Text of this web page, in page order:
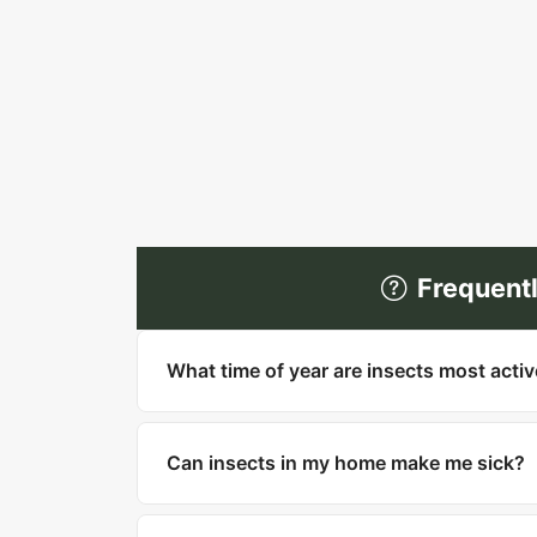
What time of year are insects most
household pests like cockroaches, bed
Can insects in my home make me sick?